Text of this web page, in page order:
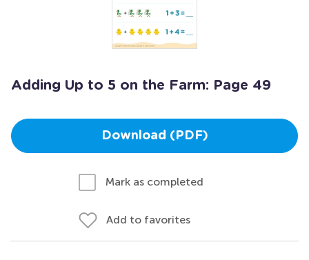
Adding Up to 5 on the Farm: Page 49
Download (PDF)
Mark as completed
Add to favorites